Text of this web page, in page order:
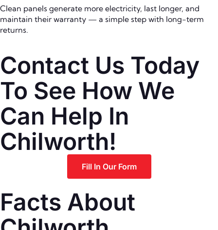
Clean panels generate more electricity, last longer, and
maintain their warranty — a simple step with long-term
returns.
Contact Us Today
To See How We
Can Help In
Chilworth!
Fill In Our Form
Facts About